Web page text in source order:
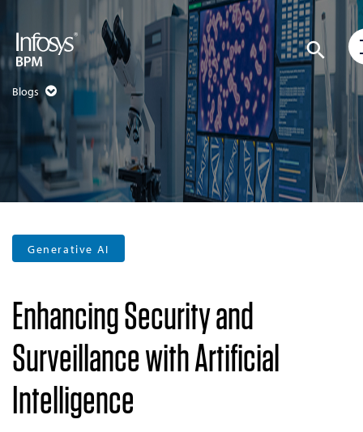
Blogs
Generative AI
Enhancing Security and
Surveillance with Artificial
Intelligence